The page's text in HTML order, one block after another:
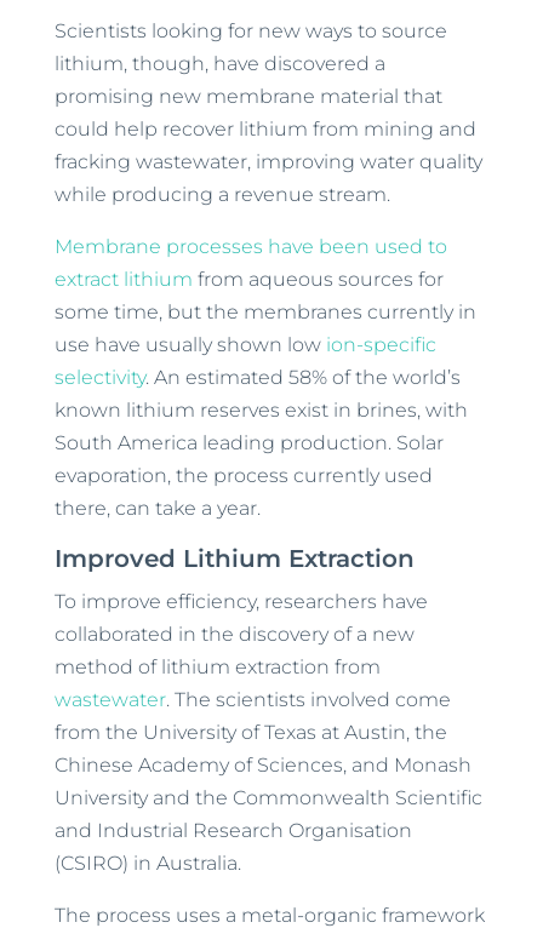
Scientists looking for new ways to source
lithium, though, have discovered a
promising new membrane material that
could help recover lithium from mining and
fracking wastewater, improving water quality
while producing a revenue stream.
Membrane processes have been used to
extract lithium from aqueous sources for
some time, but the membranes currently in
use have usually shown low ion-specific
selectivity. An estimated 58% of the world’s
known lithium reserves exist in brines, with
South America leading production. Solar
evaporation, the process currently used
there, can take a year.
Improved Lithium Extraction
To improve efficiency, researchers have
collaborated in the discovery of a new
method of lithium extraction from
wastewater. The scientists involved come
from the University of Texas at Austin, the
Chinese Academy of Sciences, and Monash
University and the Commonwealth Scientific
and Industrial Research Organisation
(CSIRO) in Australia.
The process uses a metal-organic framework